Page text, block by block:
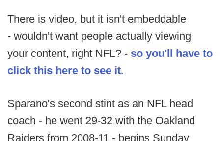
There is video, but it isn't embeddable
- wouldn't want people actually viewing
your content, right NFL? - so you'll have to
click this here to see it.
Sparano's second stint as an NFL head
coach - he went 29-32 with the Oakland
Raiders from 2008-11 - begins Sunday